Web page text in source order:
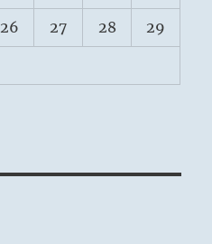
26 27 28 29